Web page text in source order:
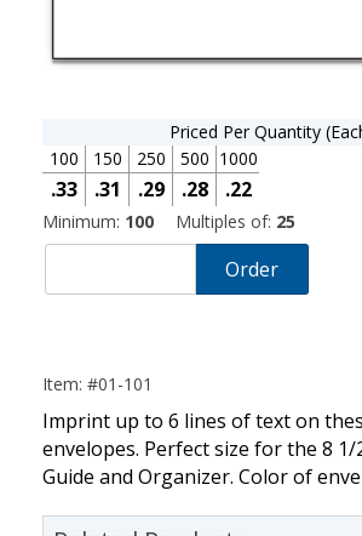
Priced Per Quantity
100
.33
150
.31
250
.29
500
.28
1000
.22
Minimum: 100 Multiples of: 25
Order
Item: #01-101
Imprint up to 6 lines of text on
envelopes. Perfect size for the 8 1/
Guide and Organizer. Color of